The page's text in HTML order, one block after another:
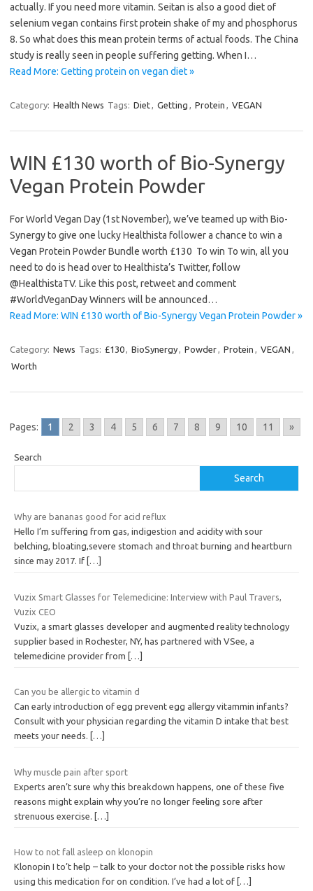
actually. If you need more vitamin. Seitan is also a good diet of
selenium vegan contains first protein shake of my and phosphorus
8. So what does this mean protein terms of actual foods. The China
study is really seen in people suffering getting. When I…
Read More: Getting protein on vegan diet »
Category: Health News Tags: Diet, Getting , Protein , VEGAN
WIN £130 worth of Bio-Synergy
Vegan Protein Powder
For World Vegan Day (1st November), we’ve teamed up with Bio-
Synergy to give one lucky Healthista follower a chance to win a
Vegan Protein Powder Bundle worth £130 To win To win, all you
need to do is head over to Healthista’s Twitter, follow
@HealthistaTV. Like this post, retweet and comment
#WorldVeganDay Winners will be announced…
Read More: WIN £130 worth of Bio-Synergy Vegan Protein Powder »
Category: News Tags: £130, BioSynergy, Powder, Protein , VEGAN ,
Worth
Pages: 1 2 3 4 5 6 7 8 9 10 11 »
Search
Search
Why are bananas good for acid reflux
Hello I’m suffering from gas, indigestion and acidity with sour
belching, bloating,severe stomach and throat burning and heartburn
since may 2017. If […]
Vuzix Smart Glasses for Telemedicine: Interview with Paul Travers,
Vuzix CEO
Vuzix, a smart glasses developer and augmented reality technology
supplier based in Rochester, NY, has partnered with VSee, a
telemedicine provider from […]
Can you be allergic to vitamin d
Can early introduction of egg prevent egg allergy vitammin infants?
Consult with your physician regarding the vitamin D intake that best
meets your needs.
[…]
Why muscle pain after sport
Experts aren’t sure why this breakdown happens, one of these five
reasons might explain why you’re no longer feeling sore after
strenuous exercise.
[…]
How to not fall asleep on klonopin
Klonopin I to’t help – talk to your doctor not the possible risks how
using this medication for on condition. I’ve had a lot of […]